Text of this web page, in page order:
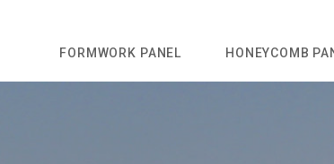
FORMWORK PANEL HONEYCOMB